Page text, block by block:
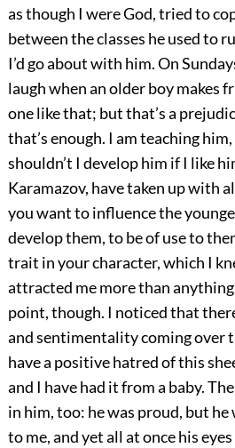
as though I were God, tried to
between the classes he used to
I’d go about with him. On
laugh when an older boy makes
one like that; but that’s a
that’s enough. I am teaching
shouldn’t I develop him if I like
Karamazov, have taken up with
you want to influence the
develop them, to be of use to
trait in your character, which I
attracted me more than
point, though. I noticed that
and sentimentality coming over
have a positive hatred of this
and I have had it from a baby.
in him, too: he was proud, but
to me, and yet all at once his